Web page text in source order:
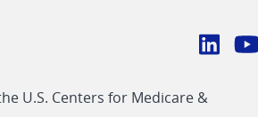
CMS
U.S. Centers for Medicare &